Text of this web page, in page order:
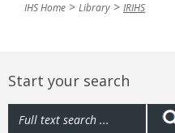
IHS Home Library IRIHS
Start your search